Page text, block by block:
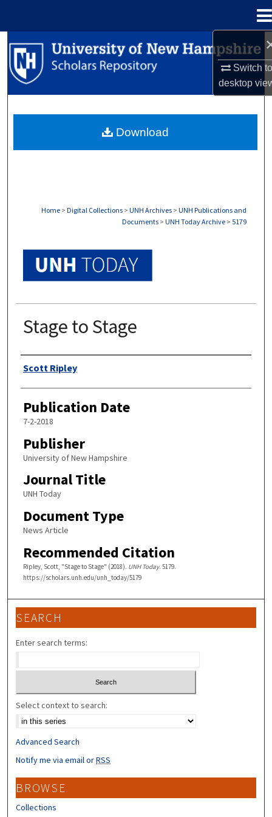
Switch
desktop
Search
Browse Collections
About
Home > Digital Collections > UNH Archives > UNH Publications and
Documents > UNH Today Archive > 5179
Stage to Stage
Authors
Scott Ripley
Publication Date
7-2-2018
Publisher
University of New Hampshire
Journal Title
UNH Today
Document Type
News Article
Recommended Citation
Ripley, Scott, "Stage to Stage" (2018). UNH Today. 5179.
https://scholars.unh.edu/unh_today/5179
Download
SEARCH
Enter search terms:
Select context to search:
Advanced Search
Notify me via email orRSS
BROWSE
Collections